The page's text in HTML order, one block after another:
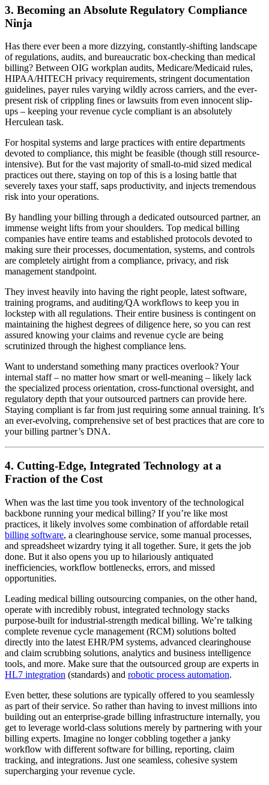
3. Becoming an Absolute Regulatory Compliance
Ninja
Has there ever been a more dizzying, constantly-shifting landscape
of regulations, audits, and bureaucratic box-checking than medical
billing? Between OIG workplan audits, Medicare/Medicaid rules,
HIPAA/HITECH privacy requirements, stringent documentation
guidelines, payer rules varying wildly across carriers, and the ever-
present risk of crippling fines or lawsuits from even innocent slip-
ups – keeping your revenue cycle compliant is an absolutely
Herculean task.
For hospital systems and large practices with entire departments
devoted to compliance, this might be feasible (though still resource-
intensive). But for the vast majority of small-to-mid sized medical
practices out there, staying on top of this is a losing battle that
severely taxes your staff, saps productivity, and injects tremendous
risk into your operations.
By handling your billing through a dedicated outsourced partner, an
immense weight lifts from your shoulders. Top medical billing
companies have entire teams and established protocols devoted to
making sure their processes, documentation, systems, and controls
are completely airtight from a compliance, privacy, and risk
management standpoint.
They invest heavily into having the right people, latest software,
training programs, and auditing/QA workflows to keep you in
lockstep with all regulations. Their entire business is contingent on
maintaining the highest degrees of diligence here, so you can rest
assured knowing your claims and revenue cycle are being
scrutinized through the highest compliance lens.
Want to understand something many practices overlook? Your
internal staff – no matter how smart or well-meaning – likely lack
the specialized process orientation, cross-functional oversight, and
regulatory depth that your outsourced partners can provide here.
Staying compliant is far from just requiring some annual training. It’s
an ever-evolving, comprehensive set of best practices that are core to
your billing partner’s DNA.
4. Cutting-Edge, Integrated Technology at a
Fraction of the Cost
When was the last time you took inventory of the technological
backbone running your medical billing? If you’re like most
practices, it likely involves some combination of affordable retail
billing software, a clearinghouse service, some manual processes,
and spreadsheet wizardry tying it all together. Sure, it gets the job
done. But it also opens you up to hilariously antiquated
inefficiencies, workflow bottlenecks, errors, and missed
opportunities.
Leading medical billing outsourcing companies, on the other hand,
operate with incredibly robust, integrated technology stacks
purpose-built for industrial-strength medical billing. We’re talking
complete revenue cycle management (RCM) solutions bolted
directly into the latest EHR/PM systems, advanced clearinghouse
and claim scrubbing solutions, analytics and business intelligence
tools, and more. Make sure that the outsourced group are experts in
HL7 integration (standards) and robotic process automation.
Even better, these solutions are typically offered to you seamlessly
as part of their service. So rather than having to invest millions into
building out an enterprise-grade billing infrastructure internally, you
get to leverage world-class solutions merely by partnering with your
billing experts. Imagine no longer cobbling together a janky
workflow with different software for billing, reporting, claim
tracking, and integrations. Just one seamless, cohesive system
supercharging your revenue cycle.